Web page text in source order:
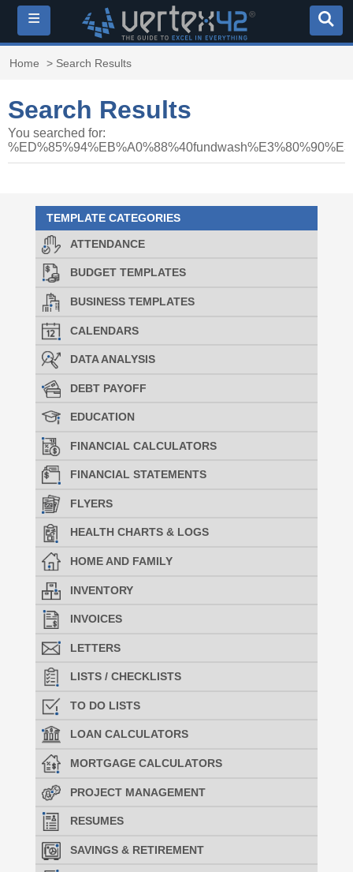
≡
Home > Search Results
Search Results
You searched for:
TEMPLATE CATEGORIES
ATTENDANCE
BUDGET TEMPLATES
BUSINESS TEMPLATES
CALENDARS
DATA ANALYSIS
DEBT PAYOFF
EDUCATION
FINANCIAL CALCULATORS
FINANCIAL STATEMENTS
FLYERS
HEALTH CHARTS & LOGS
HOME AND FAMILY
INVENTORY
INVOICES
LETTERS
LISTS / CHECKLISTS
TO DO LISTS
LOAN CALCULATORS
MORTGAGE CALCULATORS
PROJECT MANAGEMENT
RESUMES
SAVINGS & RETIREMENT